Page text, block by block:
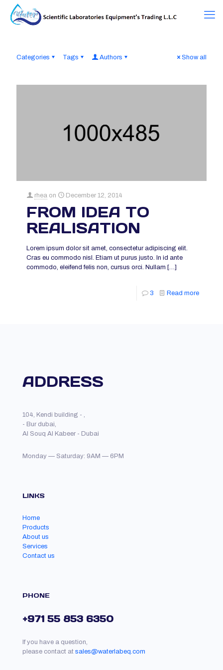
Categories Tags Authors Show all
rhea on December 12, 2014
FROM IDEA TO
REALISATION
Lorem ipsum dolor sit amet, consectetur adipiscing elit.
Cras eu commodo nisl. Etiam ut purus justo. In id ante
commodo, eleifend felis non, cursus orci. Nullam […]
3 Read more
ADDRESS
104, Kendi building - ,
- Bur dubai,
Al Souq Al Kabeer - Dubai
Monday — Saturday: 9AM — 6PM
LINKS
Home
Products
About us
Services
Contact us
PHONE
+971 55 853 6350
If you have a question,
please contact at sales@waterlabeq.com